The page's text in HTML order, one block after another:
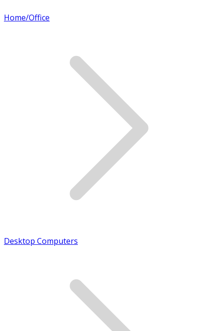
Home/Office
Desktop Computers